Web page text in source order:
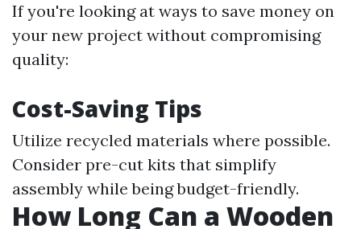
If you're looking at ways to save money on
your new project without compromising
quality:
Cost-Saving Tips
Utilize recycled materials where possible.
Consider pre-cut kits that simplify
assembly while being budget-friendly.
How Long Can a Wooden